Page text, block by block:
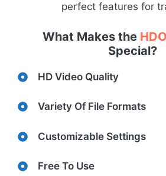
perfect features for
What Makes the
Special?
HD Video Quality
Variety Of File Formats
Customizable Settings
Free To Use